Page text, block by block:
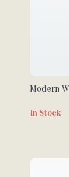
Modern
In Stock